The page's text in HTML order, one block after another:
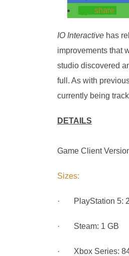
share
IO Interactive has
improvements that
studio discovered
full. As with
currently being
DETAILS
Game Client
Sizes:
· PlayStation 5:
· Steam: 1 GB
· Xbox Series: